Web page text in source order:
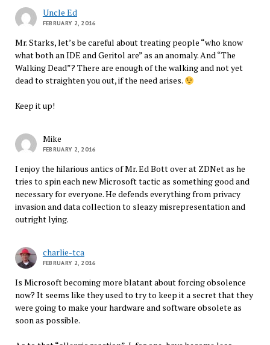
Uncle Ed
FEBRUARY 2, 2016
Mr. Starks, let’s be careful about treating people “who know
what both an IDE and Geritol are” as an anomaly. And “The
Walking Dead”? There are enough of the walking and not yet
dead to straighten you out, if the need arises.
Keep it up!
Mike
FEBRUARY 2, 2016
I enjoy the hilarious antics of Mr. Ed Bott over at ZDNet as he
tries to spin each new Microsoft tactic as something good and
necessary for everyone. He defends everything from privacy
invasion and data collection to sleazy misrepresentation and
outright lying.
charlie-tca
FEBRUARY 2, 2016
Is Microsoft becoming more blatant about forcing obsolence
now? It seems like they used to try to keep it a secret that they
were going to make your hardware and software obsolete as
soon as possible.